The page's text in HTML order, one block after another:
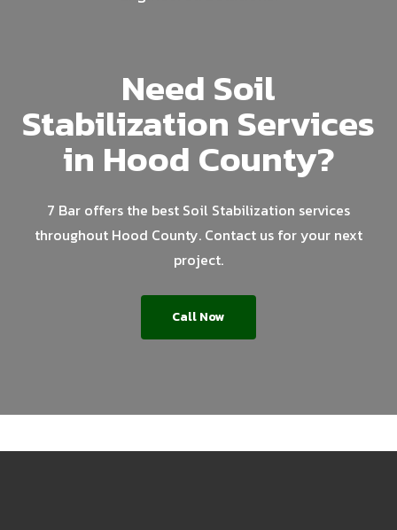
Need Soil
Stabilization Services
in Hood County?
7 Bar offers the best Soil Stabilization services
throughout Hood County. Contact us for your next
project.
Call Now